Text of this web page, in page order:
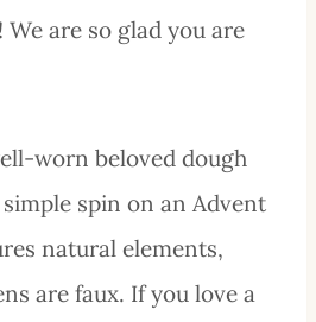
are so glad you are
worn beloved dough
spin on an Advent
natural elements,
are faux. If you love a